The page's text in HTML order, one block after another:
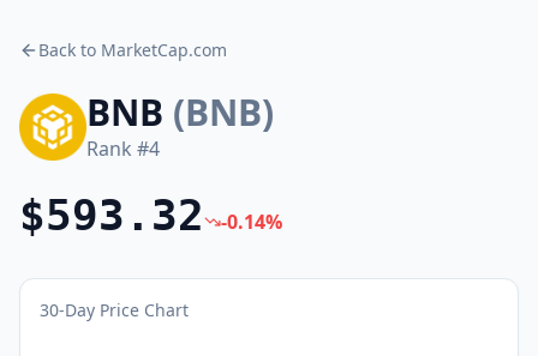
Back to MarketCap.com
BNB (BNB)
Rank #4
$593.32 -0.14%
30-Day Price Chart